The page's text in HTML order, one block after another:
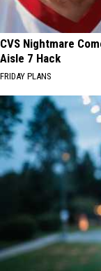
CVS Nightmare
Aisle 7 Hack
FRIDAY PLANS